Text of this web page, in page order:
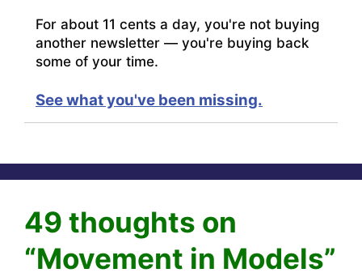
For about 11 cents a day, you're not buying
another newsletter — you're buying back
some of your time.
See what you've been missing.
49 thoughts on
“Movement in Models”